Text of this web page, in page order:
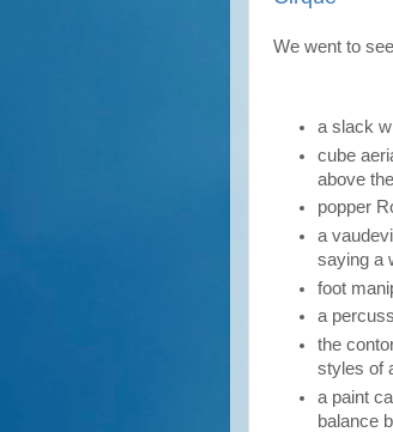
We went to see
a slack
cube
above
popper
a
saying a
foot
a
the
styles of
a paint
balance